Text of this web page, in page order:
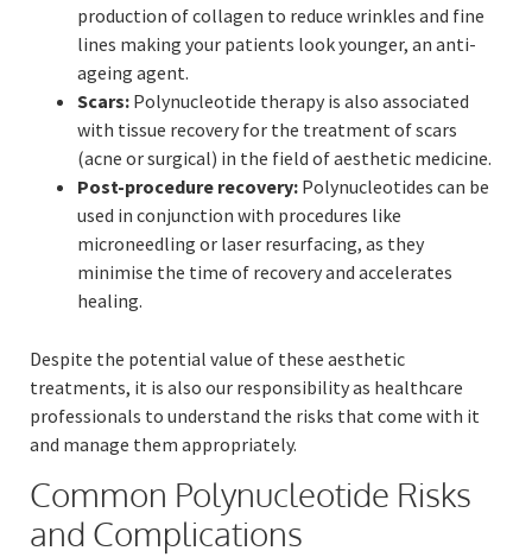
production of collagen to reduce wrinkles and fine
lines making your patients look younger, an anti-
ageing agent.
Scars: Polynucleotide therapy is also associated
with tissue recovery for the treatment of scars
(acne or surgical) in the field of aesthetic medicine.
Post-procedure recovery: Polynucleotides can be
used in conjunction with procedures like
microneedling or laser resurfacing, as they
minimise the time of recovery and accelerates
healing.
Despite the potential value of these aesthetic
treatments, it is also our responsibility as healthcare
professionals to understand the risks that come with it
and manage them appropriately.
Common Polynucleotide Risks
and Complications